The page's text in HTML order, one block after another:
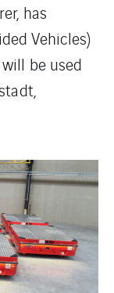
has
Vehicles)
will be used